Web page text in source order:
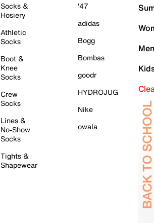
Socks &
Hosiery
Athletic
Socks
Boot &
Knee
Socks
Crew
Socks
Lines &
No-Show
Socks
Tights &
Shapewear
'47
adidas
Bogg
Bombas
goodr
HYDROJUG
Nike
owala